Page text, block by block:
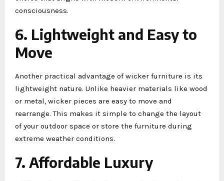
consciousness.
6. Lightweight and Easy to
Move
Another practical advantage of wicker furniture is its
lightweight nature. Unlike heavier materials like wood
or metal, wicker pieces are easy to move and
rearrange. This makes it simple to change the layout
of your outdoor space or store the furniture during
extreme weather conditions.
7. Affordable Luxury